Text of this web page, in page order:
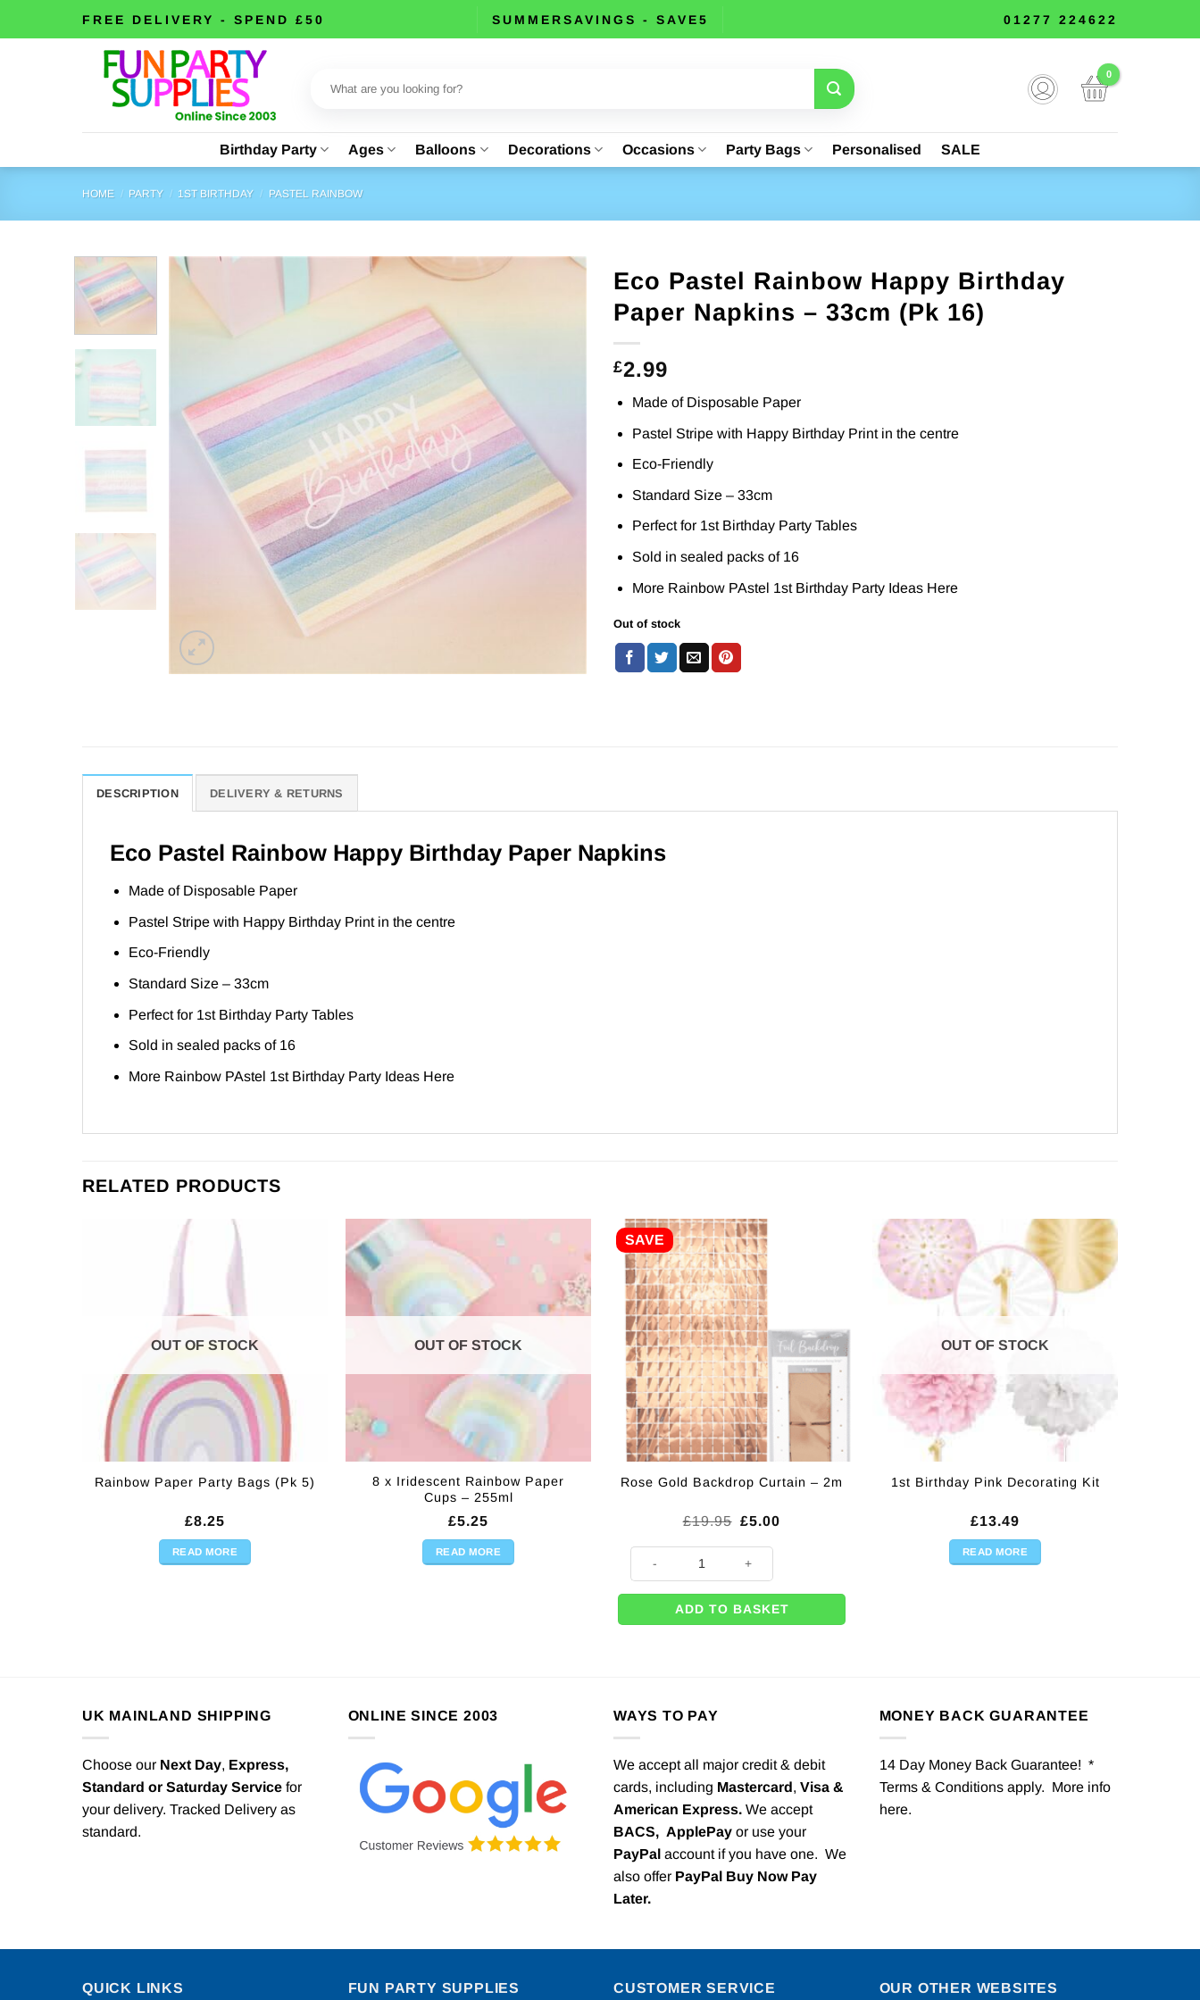
FREE DELIVERY - SPEND £50 SUMMERSAVINGS - SAVE5 01277 224622
Birthday Party Ages Balloons Decorations Occasions Party Bags Personalised SALE
HOME / PARTY / 1ST BIRTHDAY / PASTEL RAINBOW
Eco Pastel Rainbow Happy Birthday
Paper Napkins – 33cm (Pk 16)
£2.99
Made of Disposable Paper
Pastel Stripe with Happy Birthday Print in the centre
Eco-Friendly
Standard Size – 33cm
Perfect for 1st Birthday Party Tables
Sold in sealed packs of 16
More Rainbow PAstel 1st Birthday Party Ideas Here
Out of stock
DESCRIPTION DELIVERY & RETURNS
Eco Pastel Rainbow Happy Birthday Paper Napkins
Made of Disposable Paper
Pastel Stripe with Happy Birthday Print in the centre
Eco-Friendly
Standard Size – 33cm
Perfect for 1st Birthday Party Tables
Sold in sealed packs of 16
More Rainbow PAstel 1st Birthday Party Ideas Here
RELATED PRODUCTS
OUT OF STOCK
Rainbow Paper Party Bags (Pk 5)
£8.25
READ MORE
OUT OF STOCK
8 x Iridescent Rainbow Paper
Cups – 255ml
£5.25
READ MORE
SAVE
Rose Gold Backdrop Curtain – 2m
£19.95 Original
was:
£19.95.
£5.00
Rose Gold Backdrop Curtain - 2m quantity
ADD TO BASKET
OUT OF STOCK
1st Birthday Pink Decorating Kit
£13.49
READ MORE
UK MAINLAND SHIPPING
Choose our Next Day, Express,
Standard or Saturday Service for
your delivery. Tracked Delivery as
standard.
ONLINE SINCE 2003 WAYS TO PAY
We accept all major credit & debit
cards, including Mastercard, Visa &
American Express. We accept
BACS, ApplePay or use your
PayPal account if you have one. We
also offer PayPal Buy Now Pay
Later.
MONEY BACK GUARANTEE
14 Day Money Back Guarantee! *
Terms & Conditions apply. More info
here.
QUICK LINKS FUN PARTY SUPPLIES CUSTOMER SERVICE OUR OTHER WEBSITES